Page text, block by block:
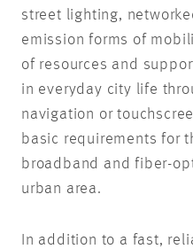
street lighting,
emission forms of
of resources and
in everyday city life
navigation or
basic requirements for
broadband and fiber-
urban area.
In addition to a fast,